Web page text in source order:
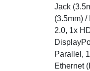
Jack
(3.5mm) /
2.0, 1x
Parallel,
Ethernet